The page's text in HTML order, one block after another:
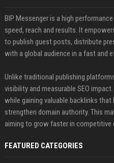
BIP Messenger is a high
speed, reach and results. It
to publish guest posts, distribute
with a global audience in a fast and
Unlike traditional publishing
visibility and measurable SEO
while gaining valuable backlinks that
strengthen domain authority. This
aiming to grow faster in competitive
FEATURED CATEGORIES